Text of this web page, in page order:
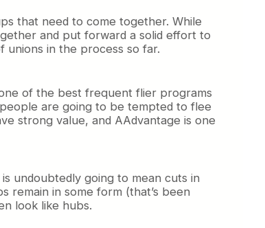
that need to come together. While
and put forward a solid effort to
unions in the process so far.
of the best frequent flier programs
are going to be tempted to flee
strong value, and AAdvantage is one
undoubtedly going to mean cuts in
remain in some form (that’s been
look like hubs.